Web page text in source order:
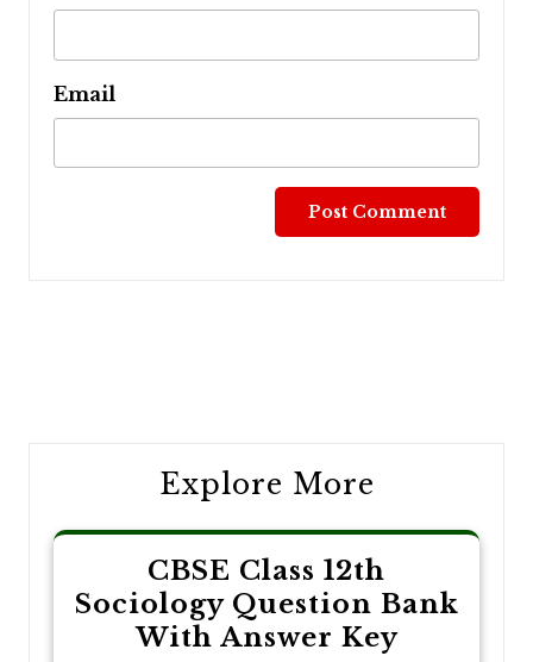
Email
Explore More
CBSE Class 12th
Sociology Question Bank
With Answer Key